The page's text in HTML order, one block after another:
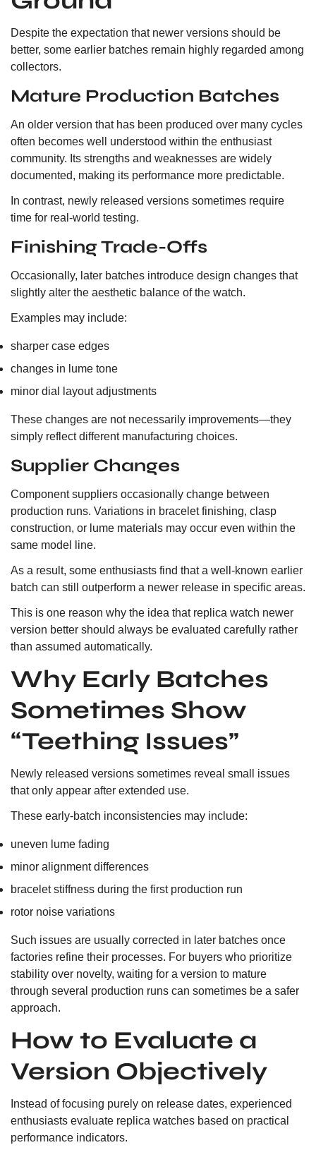
Despite the expectation that newer versions should be
better, some earlier batches remain highly regarded among
collectors.
Mature Production Batches
An older version that has been produced over many cycles
often becomes well understood within the enthusiast
community. Its strengths and weaknesses are widely
documented, making its performance more predictable.
In contrast, newly released versions sometimes require
time for real-world testing.
Finishing Trade-Offs
Occasionally, later batches introduce design changes that
slightly alter the aesthetic balance of the watch.
Examples may include:
sharper case edges
changes in lume tone
minor dial layout adjustments
These changes are not necessarily improvements—they
simply reflect different manufacturing choices.
Supplier Changes
Component suppliers occasionally change between
production runs. Variations in bracelet finishing, clasp
construction, or lume materials may occur even within the
same model line.
As a result, some enthusiasts find that a well-known earlier
batch can still outperform a newer release in specific areas.
This is one reason why the idea that replica watch newer
version better should always be evaluated carefully rather
than assumed automatically.
Why Early Batches
Sometimes Show
“Teething Issues”
Newly released versions sometimes reveal small issues
that only appear after extended use.
These early-batch inconsistencies may include:
uneven lume fading
minor alignment differences
bracelet stiffness during the first production run
rotor noise variations
Such issues are usually corrected in later batches once
factories refine their processes. For buyers who prioritize
stability over novelty, waiting for a version to mature
through several production runs can sometimes be a safer
approach.
How to Evaluate a
Version Objectively
Instead of focusing purely on release dates, experienced
enthusiasts evaluate replica watches based on practical
performance indicators.